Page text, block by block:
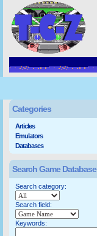
Categories
Articles
Emulators
Databases
Search Game Database
Search category:
Search field:
Keywords: